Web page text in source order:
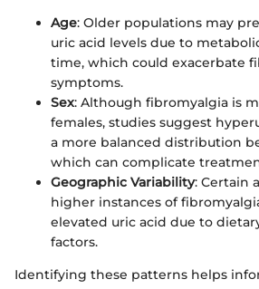
Age: Older populations may
uric acid levels due to
time, which could exacerbate
symptoms.
Sex: Although fibromyalgia is
females, studies suggest
a more balanced distribution
which can complicate
Geographic Variability: Certain
higher instances of
elevated uric acid due to
factors.
Identifying these patterns helps